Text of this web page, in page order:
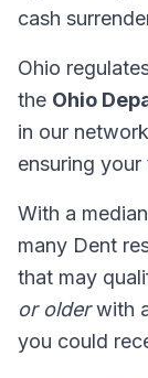
cash
Ohio
the Ohio
in our
ensuring
With a
many Dent
that may
or olderwith
you could